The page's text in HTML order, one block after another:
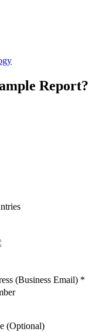
Report?
(Business Email) *
(Optional)